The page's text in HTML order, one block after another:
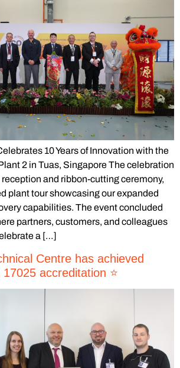
10 Years of Innovation with the
2 in Tuas, Singapore The celebration
and ribbon-cutting ceremony,
plant tour showcasing our expanded
capabilities. The event concluded
partners, customers, and colleagues
a […]
Centre has achieved
accreditation ⭐️